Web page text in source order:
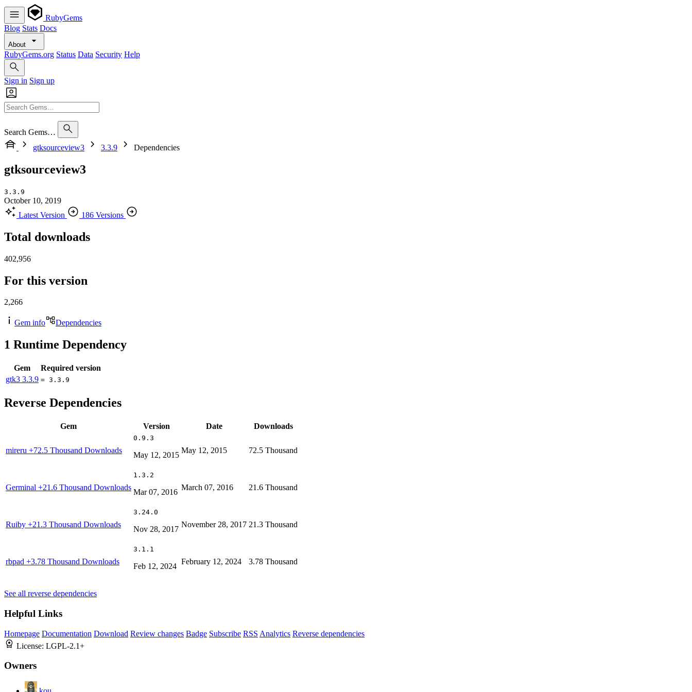
RubyGems
Blog Stats Docs
About
RubyGems.org Status Data Security Help
Sign in Sign up
Search Gems…
gtksourceview3
3.3.9 Dependencies
gtksourceview3
3.3.9
October 10, 2019
Latest Version
186 Versions
Total downloads
402,956
For this version
2,266
Gem info Dependencies
1 Runtime Dependency
Gem
Required version
gtk3 3.3.9 = 3.3.9
Reverse Dependencies
Gem Version Date Downloads
mireru +72.5 Thousand Downloads
0.9.3
May 12, 2015
May 12, 2015 72.5 Thousand
Germinal +21.6 Thousand Downloads
1.3.2
Mar 07, 2016
March 07, 2016 21.6 Thousand
Ruiby +21.3 Thousand Downloads
3.24.0
Nov 28, 2017
November 28, 2017 21.3 Thousand
rbpad +3.78 Thousand Downloads
3.1.1
Feb 12, 2024
February 12, 2024 3.78 Thousand
See all reverse dependencies
Helpful Links
Homepage Documentation Download Review changes Badge Subscribe RSS Analytics Reverse dependencies
License: LGPL-2.1+
Owners